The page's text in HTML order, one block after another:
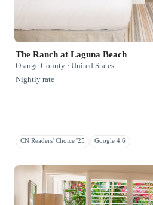
The Ranch at Laguna Beach
Orange County · United States
Nightly rate
CN Readers' Choice '25 Google 4.6